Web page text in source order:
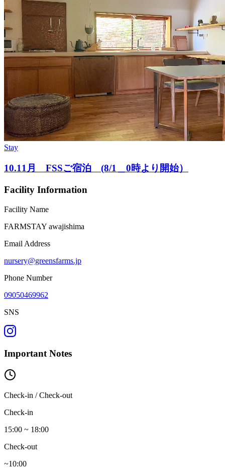
Stay
10.11月 FSSご宿泊 (8/1＿0時より開始）
Facility Information
Facility Name
FARMSTAY awajishima
Email Address
nursery@greensfarms.jp
Phone Number
09050469962
SNS
Important Notes
Check-in / Check-out
Check-in
15:00 ~ 18:00
Check-out
~10:00